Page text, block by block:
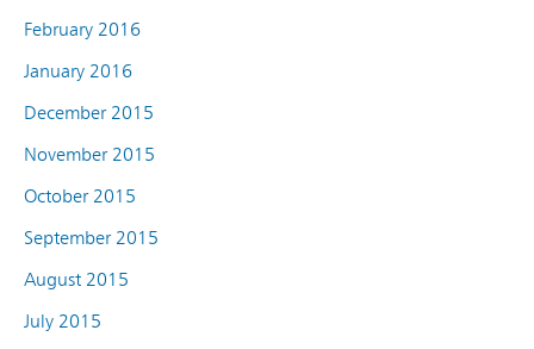
February 2016
January 2016
December 2015
November 2015
October 2015
September 2015
August 2015
July 2015